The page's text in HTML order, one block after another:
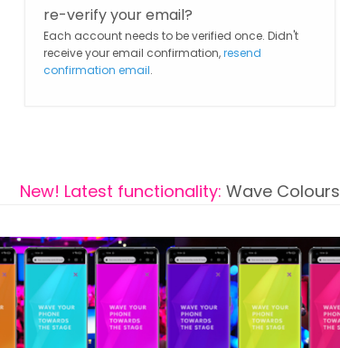
re-verify your email?
Each account needs to be verified once. Didn't
receive your email confirmation,resend
confirmation email.
New! Latest functionality: Wave Colours